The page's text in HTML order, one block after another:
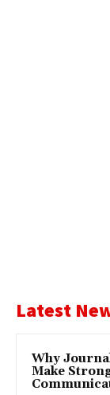
Latest
Why
Make